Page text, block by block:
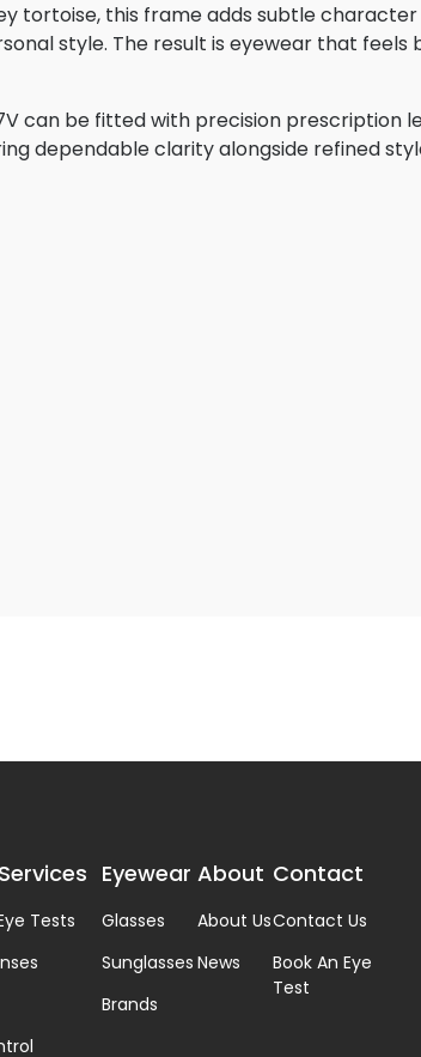
tortoise, this frame adds subtle
style. The result is eyewear that feels
can be fitted with precision prescription
dependable clarity alongside refined
Tests
Eyewear
Glasses
Sunglasses
Brands
About
About Us
News
Contact
Contact Us
Book An Eye
Test